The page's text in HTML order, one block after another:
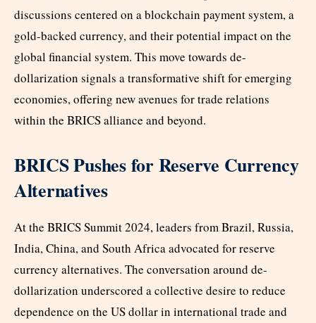
discussions centered on a blockchain payment system, a
gold-backed currency, and their potential impact on the
global financial system. This move towards de-
dollarization signals a transformative shift for emerging
economies, offering new avenues for trade relations
within the BRICS alliance and beyond.
BRICS Pushes for Reserve Currency
Alternatives
At the BRICS Summit 2024, leaders from Brazil, Russia,
India, China, and South Africa advocated for reserve
currency alternatives. The conversation around de-
dollarization underscored a collective desire to reduce
dependence on the US dollar in international trade and